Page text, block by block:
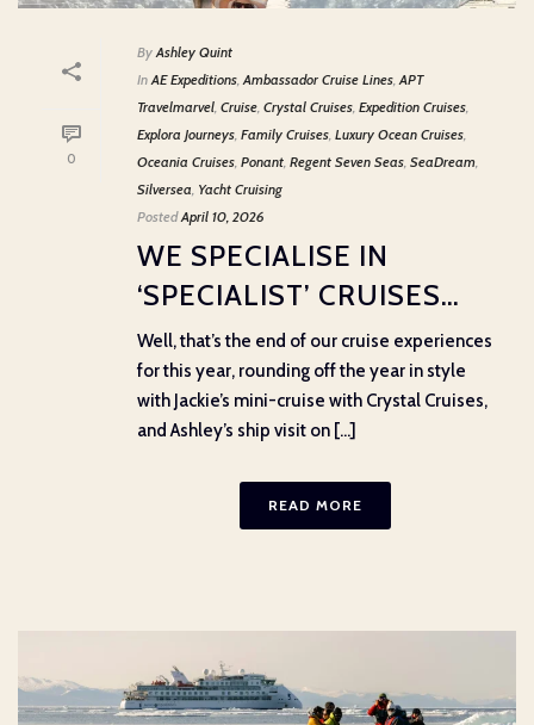
0
By Ashley Quint
In AE Expeditions Ambassador Cruise Lines APT
Travelmarvel Cruise Crystal Cruises Expedition Cruises
Explora Journeys Family Cruises Luxury Ocean Cruises
Oceania Cruises Ponant Regent Seven Seas SeaDream
Silversea Yacht Cruising
Posted April 10, 2026
WE SPECIALISE IN
‘SPECIALIST’ CRUISES…
Well, that’s the end of our cruise experiences
for this year, rounding off the year in style
with Jackie’s mini-cruise with Crystal Cruises,
and Ashley’s ship visit on [...]
READ MORE